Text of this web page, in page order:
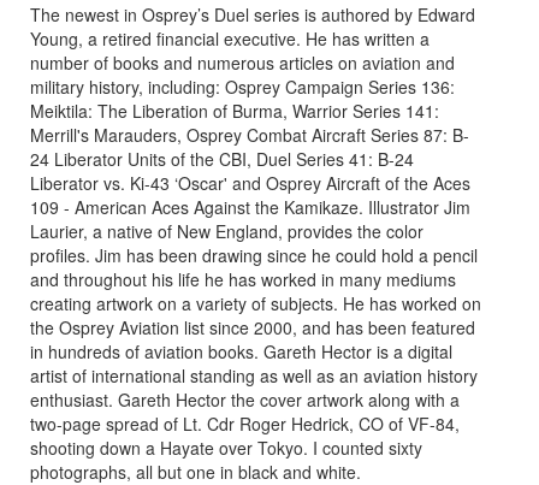
The newest in Osprey’s Duel series is authored by Edward
Young, a retired financial executive. He has written a
number of books and numerous articles on aviation and
military history, including: Osprey Campaign Series 136:
Meiktila: The Liberation of Burma, Warrior Series 141:
Merrill's Marauders, Osprey Combat Aircraft Series 87: B-
24 Liberator Units of the CBI, Duel Series 41: B-24
Liberator vs. Ki-43 ‘Oscar' and Osprey Aircraft of the Aces
109 - American Aces Against the Kamikaze. Illustrator Jim
Laurier, a native of New England, provides the color
profiles. Jim has been drawing since he could hold a pencil
and throughout his life he has worked in many mediums
creating artwork on a variety of subjects. He has worked on
the Osprey Aviation list since 2000, and has been featured
in hundreds of aviation books. Gareth Hector is a digital
artist of international standing as well as an aviation history
enthusiast. Gareth Hector the cover artwork along with a
two-page spread of Lt. Cdr Roger Hedrick, CO of VF-84,
shooting down a Hayate over Tokyo. I counted sixty
photographs, all but one in black and white.